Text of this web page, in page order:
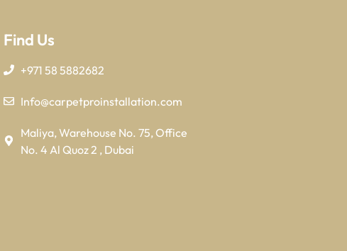
Find Us
+971 58 5882682
Info@carpetproinstallation.com
Maliya, Warehouse No. 75, Office
No. 4 Al Quoz 2 , Dubai